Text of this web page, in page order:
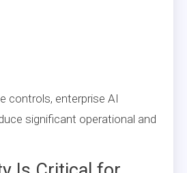
controls, enterprise AI
significant operational and